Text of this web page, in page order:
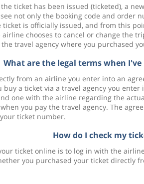
ticket has been issued (ticketed), a
not only the booking code and order
ticket is officially issued, and from this
chooses to cancel or change the
travel agency where you purchased
What are the legal terms when
from an airline you enter into an
buy a ticket via a travel agency you
one with the airline regarding the
you pay the travel agency. The
ticket number.
How do I check my
ticket online is to log in with the
you purchased your ticket directly